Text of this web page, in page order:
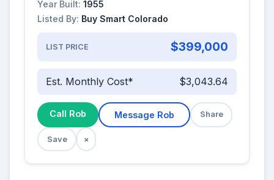
Year Built: 1955
Listed By: Buy Smart Colorado
LIST PRICE $399,000
Est. Monthly Cost* $3,043.64
Call Rob Message Rob Share
Save ×